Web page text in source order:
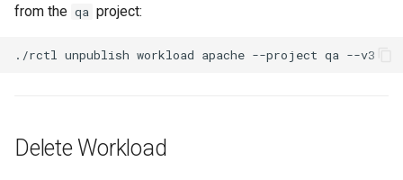
from the qa project:
./rctl unpublish workload apache --project qa
Delete Workload